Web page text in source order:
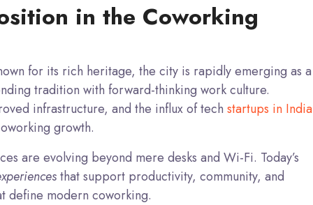
in the Coworking
for its rich heritage, the city is rapidly emerging as a
tradition with forward-thinking work culture.
infrastructure, and the influx of tech startups in India
growth.
are evolving beyond mere desks and Wi-Fi. Today’s
that support productivity, community, and
define modern coworking.